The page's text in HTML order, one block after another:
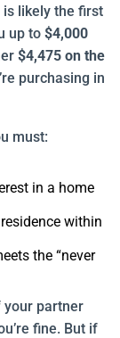
is likely the first
up to $4,000
$4,475 on the
purchasing in
must:
in a home
within
the “never
your partner
fine. But if